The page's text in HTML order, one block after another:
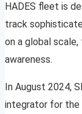
HADES fleet is
track
on a global scale,
awareness.
In August 2024,
integrator for the